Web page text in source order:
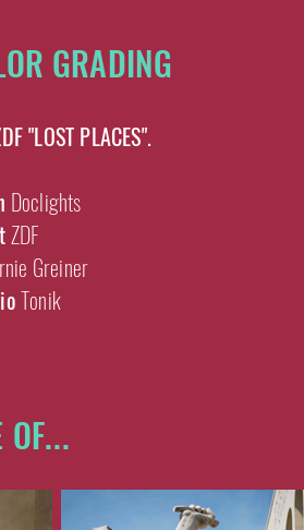
GRADING
"LOST PLACES".
Doclights
ZDF
Greiner
Tonik
OF...